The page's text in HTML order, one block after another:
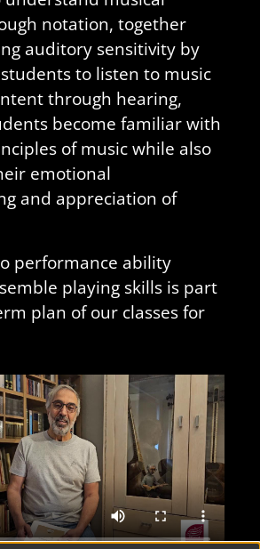
notation, together
auditory sensitivity by
to listen to music
through hearing,
become familiar with
of music while also
emotional
and appreciation of
performance ability
playing skills is part
plan of our classes for